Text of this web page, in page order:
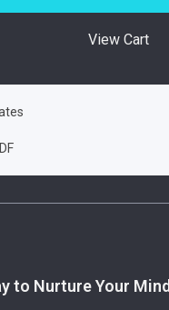
View Cart
to Nurture Your Mind